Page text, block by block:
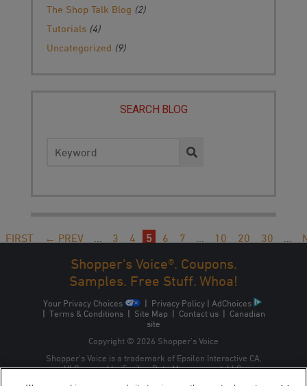
The Shop Talk Blog (2)
Tutorials (4)
Uncategorized (9)
SEARCH BLOG
for:
FIRST ← PREV 3 4 5 6 7 10 20 30
Shopper's Voice®. Coupons.
Samples. Free Stuff. Whoa!
Your Privacy Choices | Privacy Policy | AdChoices
| Terms & Conditions| Site Map | Contact us| Canadian
site
Copyright © 2026 Shopper’s Voice
Shopper’s Voice is a trademark of Epsilon Interactive CA,
ULC, owned by Epsilon Data Management, LLC.